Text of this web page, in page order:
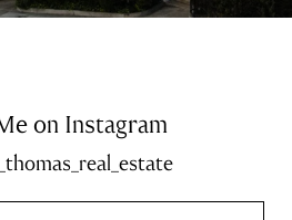
on Instagram